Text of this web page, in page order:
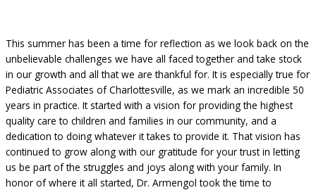
This summer has been a time for reflection as we look back on the
unbelievable challenges we have all faced together and take stock
in our growth and all that we are thankful for. It is especially true for
Pediatric Associates of Charlottesville, as we mark an incredible 50
years in practice. It started with a vision for providing the highest
quality care to children and families in our community, and a
dedication to doing whatever it takes to provide it. That vision has
continued to grow along with our gratitude for your trust in letting
us be part of the struggles and joys along with your family. In
honor of where it all started, Dr. Armengol took the time to